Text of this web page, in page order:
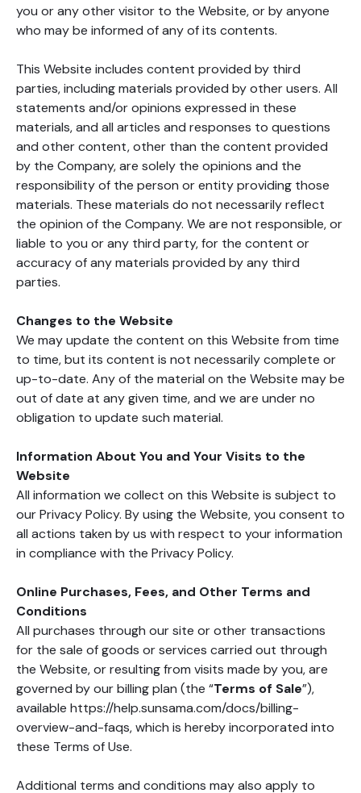
you or any other visitor to the Website, or by anyone
who may be informed of any of its contents.
This Website includes content provided by third
parties, including materials provided by other users. All
statements and/or opinions expressed in these
materials, and all articles and responses to questions
and other content, other than the content provided
by the Company, are solely the opinions and the
responsibility of the person or entity providing those
materials. These materials do not necessarily reflect
the opinion of the Company. We are not responsible, or
liable to you or any third party, for the content or
accuracy of any materials provided by any third
parties.
Changes to the Website
We may update the content on this Website from time
to time, but its content is not necessarily complete or
up-to-date. Any of the material on the Website may be
out of date at any given time, and we are under no
obligation to update such material.
Information About You and Your Visits to the
Website
All information we collect on this Website is subject to
our Privacy Policy. By using the Website, you consent to
all actions taken by us with respect to your information
in compliance with the Privacy Policy.
Online Purchases, Fees, and Other Terms and
Conditions
All purchases through our site or other transactions
for the sale of goods or services carried out through
the Website, or resulting from visits made by you, are
governed by our billing plan (the “Terms of Sale”),
available https://help.sunsama.com/docs/billing-
overview-and-faqs, which is hereby incorporated into
these Terms of Use.
Additional terms and conditions may also apply to